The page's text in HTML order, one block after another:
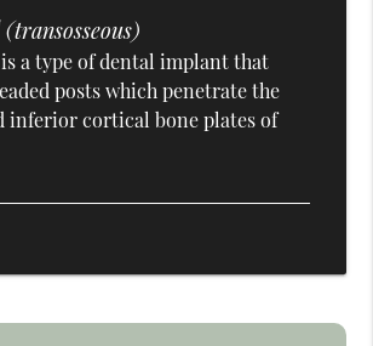
a type of dental implant that
posts which penetrate the
inferior cortical bone plates of